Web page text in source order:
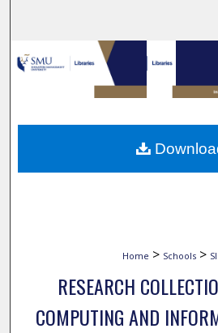
Browse
My
About
Digital
Home > Schools >
RESEARCH
COMPUTING AND